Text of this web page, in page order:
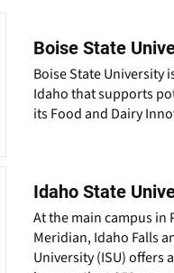
Boise State
Boise State University
Idaho that supports
its Food and Dairy
Idaho State
At the main campus in
Meridian, Idaho Falls
University (ISU) offers